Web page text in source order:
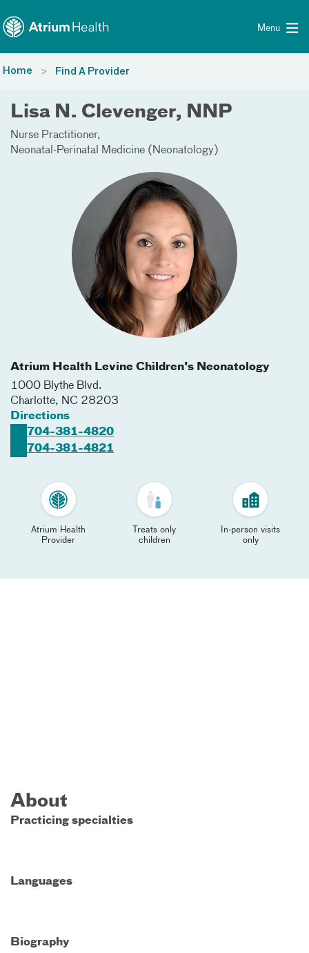
Menu
Home Find A Provider
Lisa N. Clevenger, NNP
Nurse Practitioner
Neonatal-Perinatal Medicine (Neonatology)
Atrium Health Levine Children's Neonatology
1000 Blythe Blvd.
Charlotte, NC 28203
Directions
704-381-4820
704-381-4821
Atrium Health
Provider
Treats only
children
In-person visits
only
About
Practicing specialties
Languages
Biography